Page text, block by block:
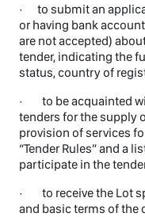
· to submit an
or having bank
are not accepted)
tender, indicating the
status, country of
· to be acquainted
tenders for the supply
provision of services
“Tender Rules” and a
participate in the
· to receive the Lot
and basic terms of the